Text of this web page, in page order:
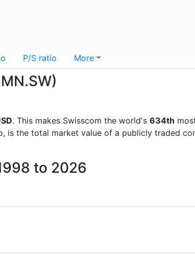
P/S ratio More
. This makes Swisscom the world's 634th
the total market value of a publicly traded
to 2026